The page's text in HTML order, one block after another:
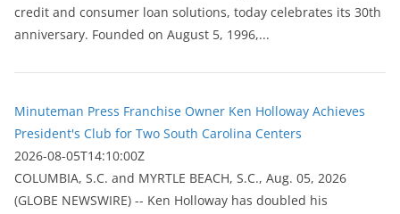
credit and consumer loan solutions, today celebrates its 30th
anniversary. Founded on August 5, 1996,...
Minuteman Press Franchise Owner Ken Holloway Achieves
President's Club for Two South Carolina Centers
2026-08-05T14:10:00Z
COLUMBIA, S.C. and MYRTLE BEACH, S.C., Aug. 05, 2026
(GLOBE NEWSWIRE) -- Ken Holloway has doubled his